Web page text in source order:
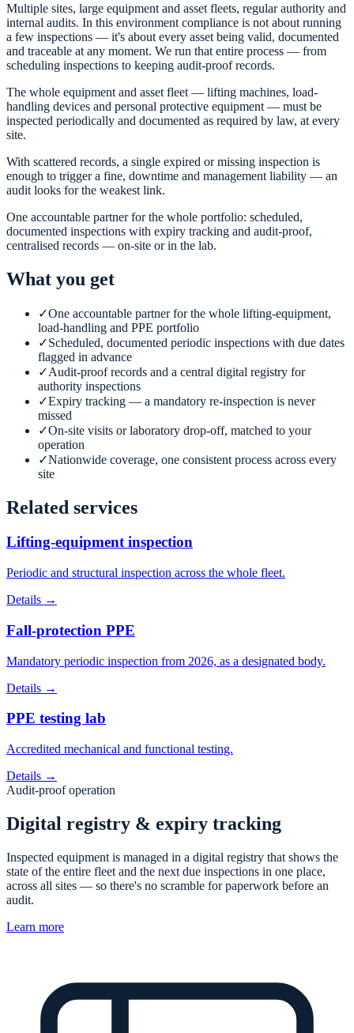
Multiple sites, large equipment and asset fleets, regular authority and
internal audits. In this environment compliance is not about running
a few inspections — it's about every asset being valid, documented
and traceable at any moment. We run that entire process — from
scheduling inspections to keeping audit-proof records.
The whole equipment and asset fleet — lifting machines, load-
handling devices and personal protective equipment — must be
inspected periodically and documented as required by law, at every
site.
With scattered records, a single expired or missing inspection is
enough to trigger a fine, downtime and management liability — an
audit looks for the weakest link.
One accountable partner for the whole portfolio: scheduled,
documented inspections with expiry tracking and audit-proof,
centralised records — on-site or in the lab.
What you get
✓One accountable partner for the whole lifting-equipment,
load-handling and PPE portfolio
✓Scheduled, documented periodic inspections with due dates
flagged in advance
✓Audit-proof records and a central digital registry for
authority inspections
✓Expiry tracking — a mandatory re-inspection is never
missed
✓On-site visits or laboratory drop-off, matched to your
operation
✓Nationwide coverage, one consistent process across every
site
Related services
Lifting-equipment inspection
Periodic and structural inspection across the whole fleet.
Details →
Fall-protection PPE
Mandatory periodic inspection from 2026, as a designated body.
Details →
PPE testing lab
Accredited mechanical and functional testing.
Details →
Audit-proof operation
Digital registry & expiry tracking
Inspected equipment is managed in a digital registry that shows the
state of the entire fleet and the next due inspections in one place,
across all sites — so there's no scramble for paperwork before an
audit.
Learn more